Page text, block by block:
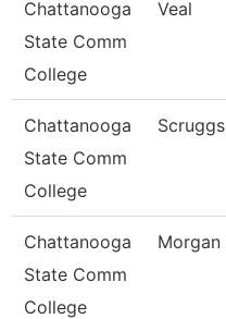
Chattanooga
State Comm
College
Veal
Chattanooga
State Comm
College
Scruggs
Chattanooga
State Comm
College
Morgan